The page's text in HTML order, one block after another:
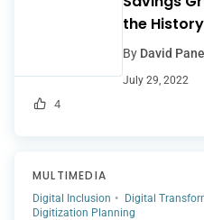
4
the
By David
July 29, 2022
MULTIMEDIA
Digital Inclusion Digital
Digitization Planning